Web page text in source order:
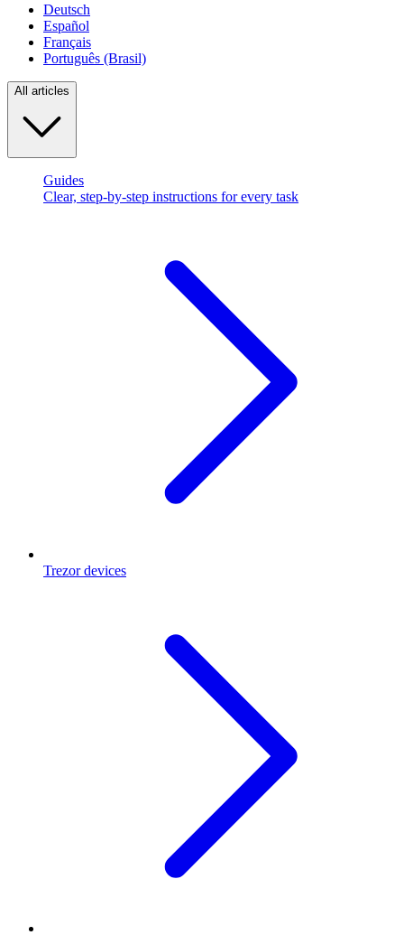
Deutsch
Español
Français
Português (Brasil)
All articles
Guides
Clear, step-by-step instructions for every task
Trezor devices